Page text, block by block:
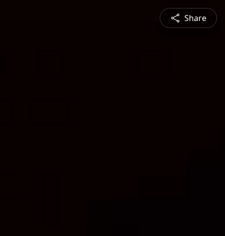
Share